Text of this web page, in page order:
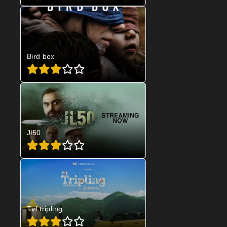
Bird box
Jl50
Tvf tripling